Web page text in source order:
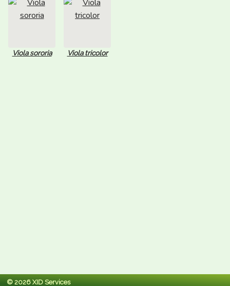
Viola sororia Viola tricolor
© 2026 XID Services